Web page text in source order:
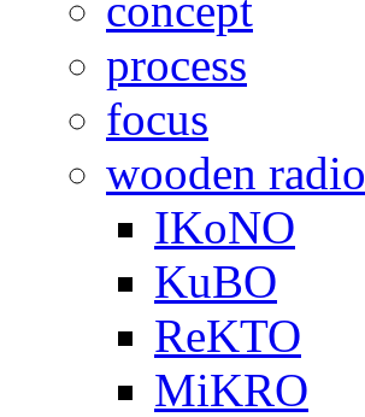
process
focus
wooden radio
IKoNO
KuBO
ReKTO
MiKRO